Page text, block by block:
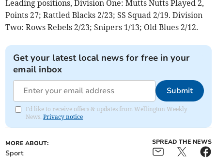
Leading positions, Division One: Mutts Nutts Played 2,
Points 27; Rattled Blacks 2/23; SS Squad 2/19. Division
Two: Rows Rebels 2/23; Snipers 1/13; Old Blues 2/12.
Get your latest local news for free in your
email inbox
Submit
I'd like to receive offers & updates from Wellington Weekly
News.Privacy notice
MORE ABOUT:
Sport
SPREAD THE NEWS